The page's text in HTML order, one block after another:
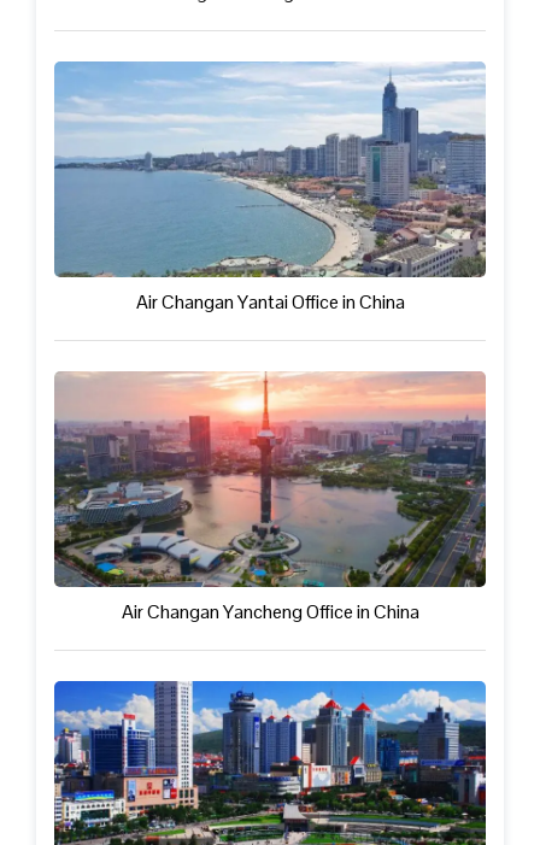
Air Changan Yantai Office in China
Air Changan Yancheng Office in China